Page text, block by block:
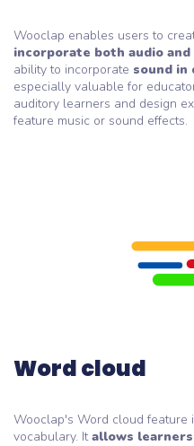
Wooclap enables users to
incorporate both audio
ability to incorporate sound in
especially valuable for
auditory learners and design
feature music or sound effects.
Word cloud
Wooclap's Word cloud feature
vocabulary. Itallows